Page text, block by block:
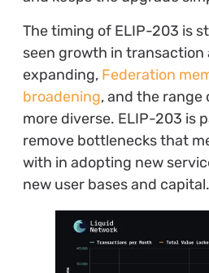
The timing of ELIP-203 is
seen growth in transaction
expanding, Federation
broadening, and the range
more diverse. ELIP-203 is
remove bottlenecks that
with in adopting new
new user bases and capital.